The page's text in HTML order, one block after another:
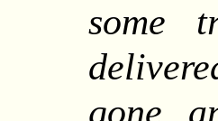
some
gone